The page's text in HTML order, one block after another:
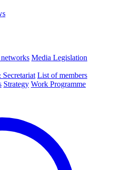
Media Legislation
List of members
Strategy Work Programme